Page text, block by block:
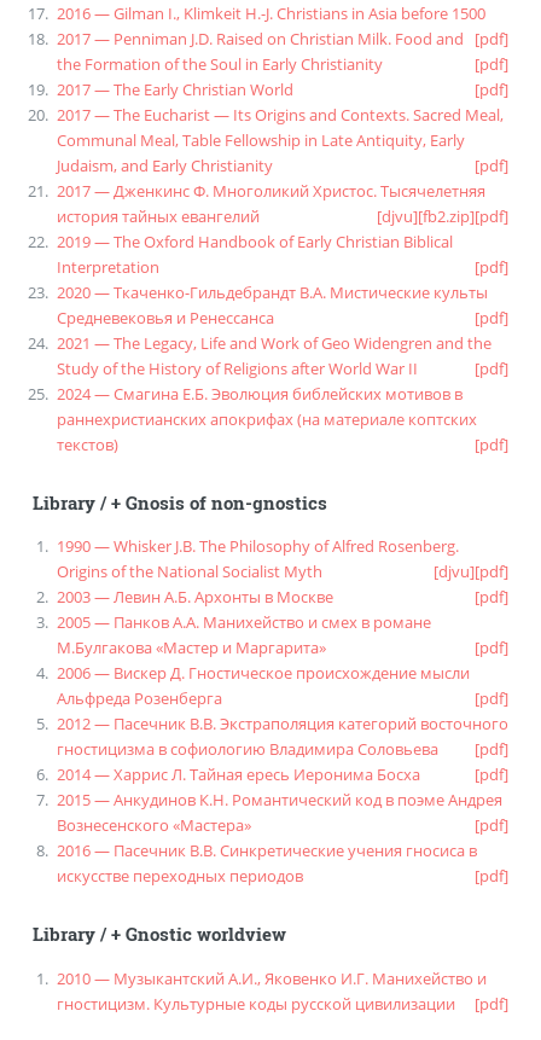
2016 — Gilman I., Klimkeit H.-J. Christians in Asia before 1500
[pdf]
2017 — Penniman J.D. Raised on Christian Milk. Food and
the Formation of the Soul in Early Christianity
[pdf]
2017 — The Early Christian World
[pdf]
2017 — The Eucharist — Its Origins and Contexts. Sacred Meal,
Communal Meal, Table Fellowship in Late Antiquity, Early
Judaism, and Early Christianity
[pdf]
2017 — Дженкинс Ф. Многоликий Христос. Тысячелетняя
история тайных евангелий
[djvu][fb2.zip][pdf]
2019 — The Oxford Handbook of Early Christian Biblical
Interpretation
[pdf]
2020 — Ткаченко-Гильдебрандт В.А. Мистические культы
Средневековья и Ренессанса
[pdf]
2021 — The Legacy, Life and Work of Geo Widengren and the
Study of the History of Religions after World War II
[pdf]
2024 — Смагина Е.Б. Эволюция библейских мотивов в
раннехристианских апокрифах (на материале коптских
текстов)
[pdf]
Library/+ Gnosis of non-gnostics
1990 — Whisker J.B. The Philosophy of Alfred Rosenberg.
Origins of the National Socialist Myth
[djvu][pdf]
2003 — Левин А.Б. Архонты в Москве
[pdf]
2005 — Панков А.А. Манихейство и смех в романе
М.Булгакова «Мастер и Маргарита»
[pdf]
2006 — Вискер Д. Гностическое происхождение мысли
Альфреда Розенберга
[pdf]
2012 — Пасечник В.В. Экстраполяция категорий восточного
гностицизма в софиологию Владимира Соловьева
[pdf]
2014 — Харрис Л. Тайная ересь Иеронима Босха
[pdf]
2015 — Анкудинов К.Н. Романтический код в поэме Андрея
Вознесенского «Мастера»
[pdf]
2016 — Пасечник В.В. Синкретические учения гносиса в
искусстве переходных периодов
[pdf]
Library/+ Gnostic worldview
2010 — Музыкантский А.И., Яковенко И.Г. Манихейство и
гностицизм. Культурные коды русской цивилизации
[pdf]